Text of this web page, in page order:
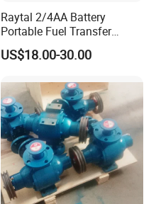
Raytal 2/4AA Battery
Portable Fuel Transfer
Pump 2.4 Gpm Mini Battery
Powered Gasoline Pump for
Nozzle
US$18.00-30.00